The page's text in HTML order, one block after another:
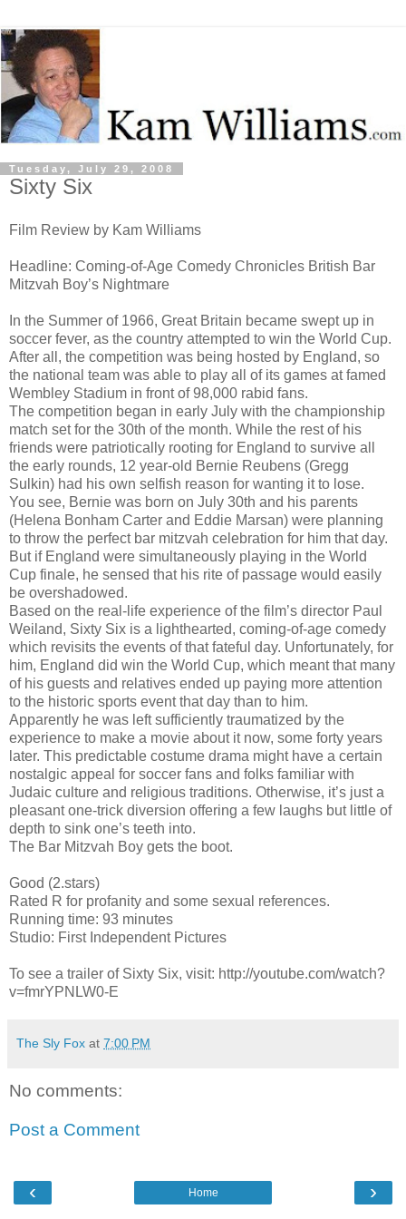
Tuesday, July 29, 2008
Sixty Six
Film Review by Kam Williams
Headline: Coming-of-Age Comedy Chronicles British Bar
Mitzvah Boy’s Nightmare
In the Summer of 1966, Great Britain became swept up in
soccer fever, as the country attempted to win the World Cup.
After all, the competition was being hosted by England, so
the national team was able to play all of its games at famed
Wembley Stadium in front of 98,000 rabid fans.
The competition began in early July with the championship
match set for the 30th of the month. While the rest of his
friends were patriotically rooting for England to survive all
the early rounds, 12 year-old Bernie Reubens (Gregg
Sulkin) had his own selfish reason for wanting it to lose.
You see, Bernie was born on July 30th and his parents
(Helena Bonham Carter and Eddie Marsan) were planning
to throw the perfect bar mitzvah celebration for him that day.
But if England were simultaneously playing in the World
Cup finale, he sensed that his rite of passage would easily
be overshadowed.
Based on the real-life experience of the film’s director Paul
Weiland, Sixty Six is a lighthearted, coming-of-age comedy
which revisits the events of that fateful day. Unfortunately, for
him, England did win the World Cup, which meant that many
of his guests and relatives ended up paying more attention
to the historic sports event that day than to him.
Apparently he was left sufficiently traumatized by the
experience to make a movie about it now, some forty years
later. This predictable costume drama might have a certain
nostalgic appeal for soccer fans and folks familiar with
Judaic culture and religious traditions. Otherwise, it’s just a
pleasant one-trick diversion offering a few laughs but little of
depth to sink one’s teeth into.
The Bar Mitzvah Boy gets the boot.
Good (2.stars)
Rated R for profanity and some sexual references.
Running time: 93 minutes
Studio: First Independent Pictures
To see a trailer of Sixty Six, visit: http://youtube.com/watch?
v=fmrYPNLW0-E
The Sly Fox at 7:00 PM
No comments:
Post a Comment
‹ ›
Home